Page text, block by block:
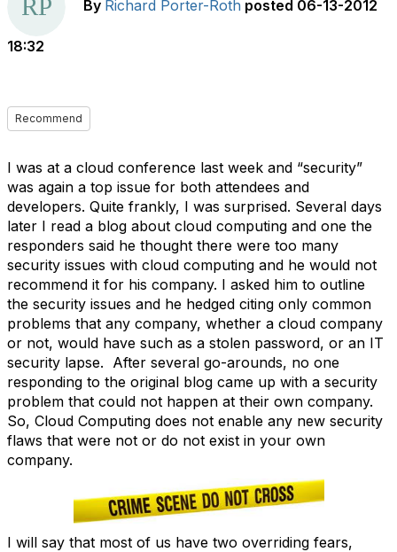
By Richard Porter-Roth posted 06-13-2012
18:32
Recommend
I was at a cloud conference last week and “security”
was again a top issue for both attendees and
developers. Quite frankly, I was surprised. Several days
later I read a blog about cloud computing and one the
responders said he thought there were too many
security issues with cloud computing and he would not
recommend it for his company. I asked him to outline
the security issues and he hedged citing only common
problems that any company, whether a cloud company
or not, would have such as a stolen password, or an IT
security lapse. After several go-arounds, no one
responding to the original blog came up with a security
problem that could not happen at their own company.
So, Cloud Computing does not enable any new security
flaws that were not or do not exist in your own
company.
I will say that most of us have two overriding fears,